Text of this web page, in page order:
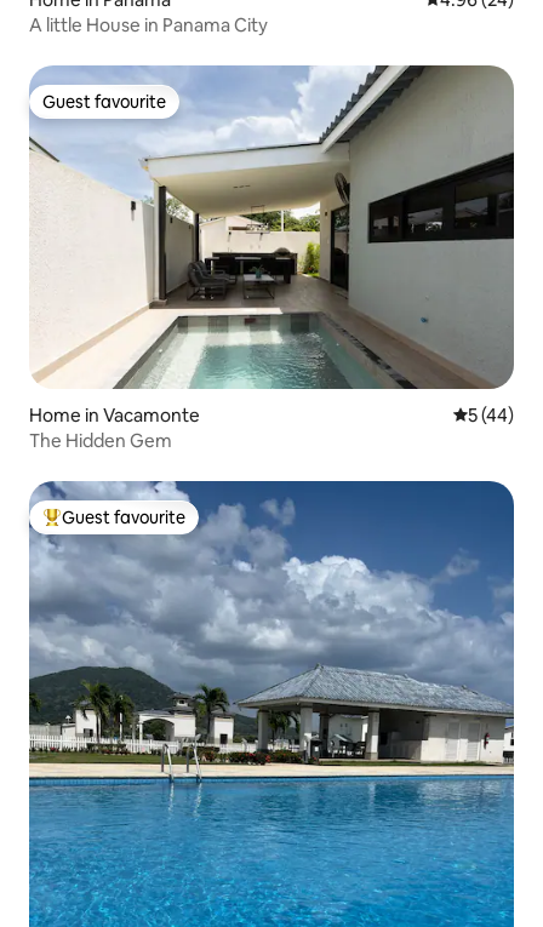
A little House in Panama City
Guest favourite
Guest favourite
Home in Vacamonte 5 out of 5
5 (44)
The Hidden Gem
Top guest favourite
Guest favourite